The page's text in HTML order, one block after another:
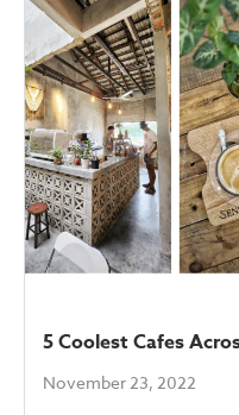
5 Coolest Cafes
November 23, 2022